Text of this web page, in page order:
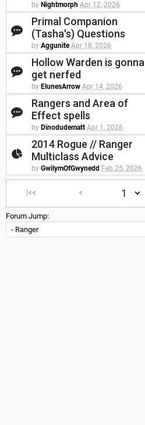
by Nightmorph Apr 12, 2026
Primal Companion
(Tasha's) Questions
by Aggunite Apr 18, 2026
Hollow Warden is gonna
get nerfed
by ElunesArrow Apr 14, 2026
Rangers and Area of
Effect spells
by Dinodudematt Apr 1, 2026
2014 Rogue // Ranger
Multiclass Advice
by GwilymOfGwynedd Feb 25, 2026
|<< <
Forum Jump: